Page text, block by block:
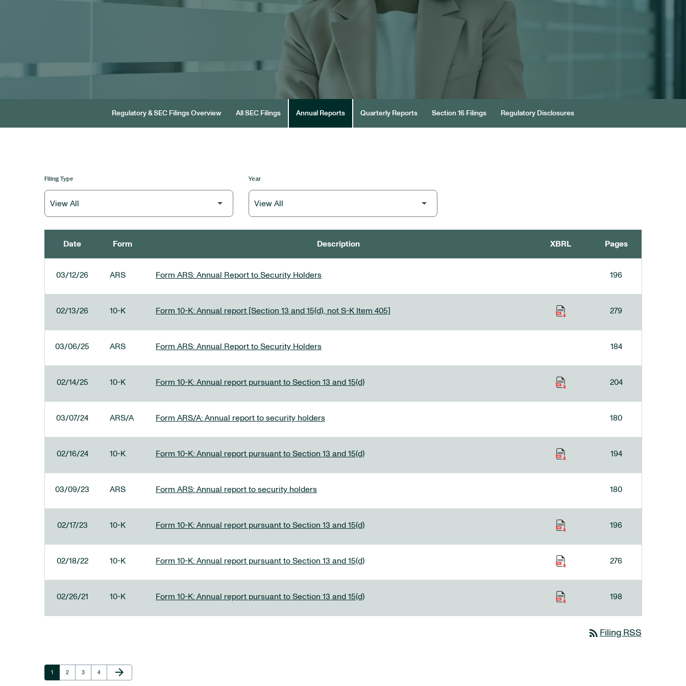
Regulatory & SEC Filings Overview All SEC Filings Annual Reports Quarterly Reports Section 16 Filings Regulatory Disclosures
Filing Type Year
Date Form Description XBRL Pages
03/12/26 ARS Form ARS: Annual Report to Security Holders 196
02/13/26 10-K Form 10-K: Annual report [Section 13 and 15(d), not S-K Item 405] 279
03/06/25 ARS Form ARS: Annual Report to Security Holders 184
02/14/25 10-K Form 10-K: Annual report pursuant to Section 13 and 15(d) 204
03/07/24 ARS/A Form ARS/A: Annual report to security holders 180
02/16/24 10-K Form 10-K: Annual report pursuant to Section 13 and 15(d) 194
03/09/23 ARS Form ARS: Annual report to security holders 180
02/17/23 10-K Form 10-K: Annual report pursuant to Section 13 and 15(d) 196
02/18/22 10-K Form 10-K: Annual report pursuant to Section 13 and 15(d) 276
02/26/21 10-K Form 10-K: Annual report pursuant to Section 13 and 15(d) 198
rss_feed Filing RSS
Page
1 Page
2 Page
3 Page
4
Next Page
arrow_forward